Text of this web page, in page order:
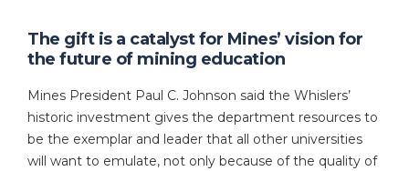
The gift is a catalyst for Mines’ vision for
the future of mining education
Mines President Paul C. Johnson said the Whislers’
historic investment gives the department resources to
be the exemplar and leader that all other universities
will want to emulate, not only because of the quality of